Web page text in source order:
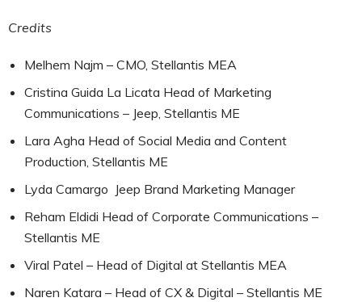
Credits
Melhem Najm – CMO, Stellantis MEA
Cristina Guida La Licata Head of Marketing
Communications – Jeep, Stellantis ME
Lara Agha Head of Social Media and Content
Production, Stellantis ME
Lyda Camargo Jeep Brand Marketing Manager
Reham Eldidi Head of Corporate Communications –
Stellantis ME
Viral Patel – Head of Digital at Stellantis MEA
Naren Katara – Head of CX & Digital – Stellantis ME